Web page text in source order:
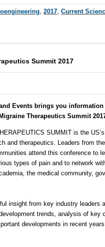
, 2017, Current
Summit 2017
Events brings you information
Therapeutics Summit
SUMMIT is the
and therapeutics. Leaders from the
attend this conference to
types of pain and to network
the medical community,
insight from key industry leaders
trends, analysis of key
developments in recent